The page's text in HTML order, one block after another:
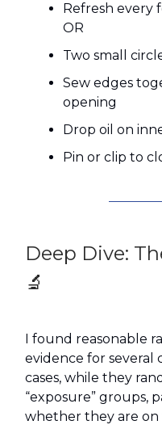
Refresh every
OR
Two small
Sew edges
opening
Drop oil on
Pin or clip to
Deep Dive:
🔬
I found reasonable
evidence for several
cases, while they
“exposure” groups,
whether they are on